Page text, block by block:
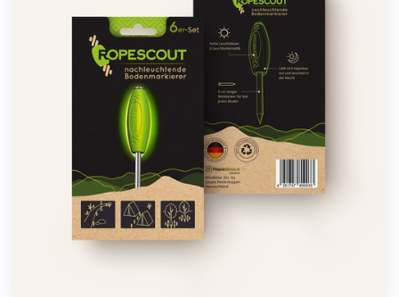
1 800 513 1678
Help Center
Resources